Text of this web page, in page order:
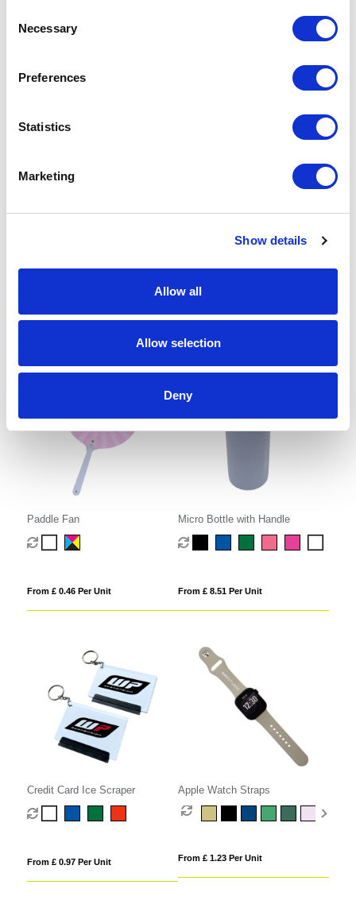
Selection
Necessary
Preferences
Statistics
Marketing
Show details
Allow all
Allow selection
Deny
From £ 0.75 Per Unit
Electric Hand Warmer
From £ 7.09 Per Unit
Paddle Fan
From £ 0.46 Per Unit
Micro Bottle with Handle
From £ 8.51 Per Unit
Credit Card Ice Scraper
From £ 0.97 Per Unit
Apple Watch Straps
From £ 1.23 Per Unit